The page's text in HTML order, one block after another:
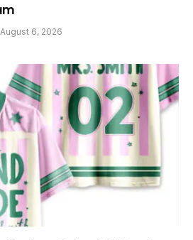
August 6, 2026